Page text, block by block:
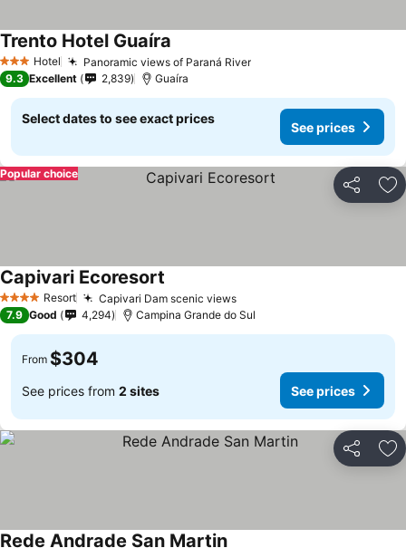
3 StarsHotel Panoramic views of Paraná River
Trento Hotel Guaíra
9.3 Excellent 2,839 Guaíra
Select dates to see exact prices
See prices
Share
Popular choice
4 Stars Resort Capivari Dam scenic views
Capivari Ecoresort
7.9 Good 4,294 Campina Grande do Sul
From $304
See prices from 2 sites See prices
Share
Rede Andrade San Martin